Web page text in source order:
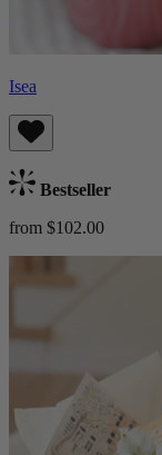
Isea
Bestseller
from $102.00